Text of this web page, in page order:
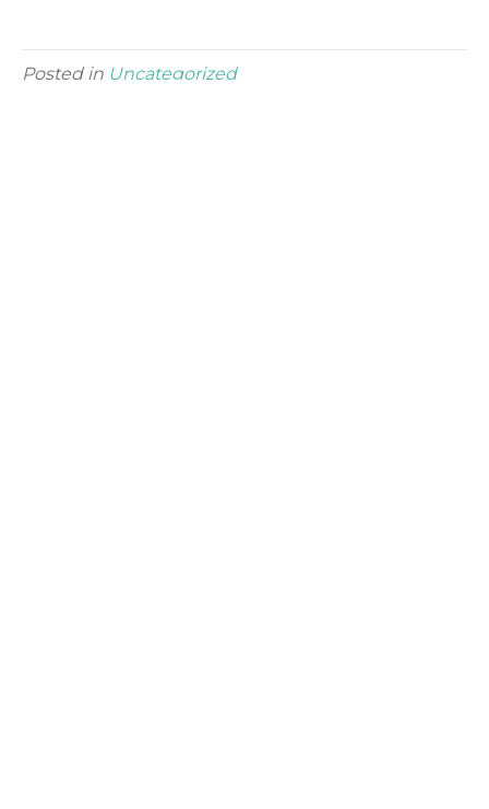
Posted in Uncategorized